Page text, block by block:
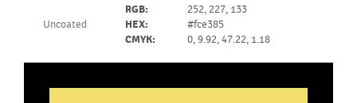
Uncoated
RGB:
HEX:
CMYK:
252, 227, 133
#fce385
0, 9.92, 47.22, 1.18